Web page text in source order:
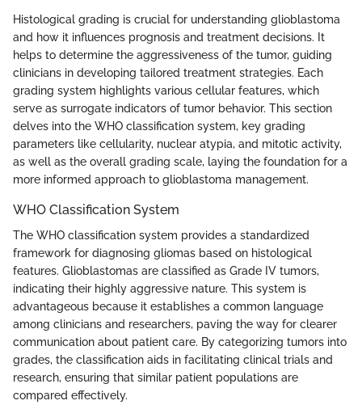
Histological grading is crucial for understanding glioblastoma
and how it influences prognosis and treatment decisions. It
helps to determine the aggressiveness of the tumor, guiding
clinicians in developing tailored treatment strategies. Each
grading system highlights various cellular features, which
serve as surrogate indicators of tumor behavior. This section
delves into the WHO classification system, key grading
parameters like cellularity, nuclear atypia, and mitotic activity,
as well as the overall grading scale, laying the foundation for a
more informed approach to glioblastoma management.
WHO Classification System
The WHO classification system provides a standardized
framework for diagnosing gliomas based on histological
features. Glioblastomas are classified as Grade IV tumors,
indicating their highly aggressive nature. This system is
advantageous because it establishes a common language
among clinicians and researchers, paving the way for clearer
communication about patient care. By categorizing tumors into
grades, the classification aids in facilitating clinical trials and
research, ensuring that similar patient populations are
compared effectively.